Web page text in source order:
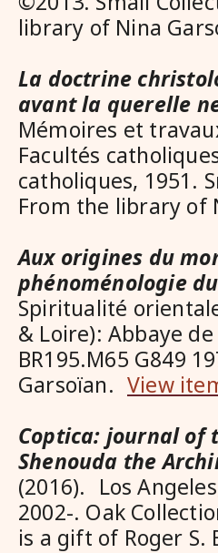
library of Nina
La doctrine
avant la querelle
Mémoires et
Facultés
catholiques, 1951.
From the library
Aux origines du
phénoménologie
Spiritualité
& Loire): Abbaye
BR195.M65 G849
Garsoïan. View
Coptica: journal of
Shenouda the
(2016). Los
2002-. Oak
is a gift of Roger